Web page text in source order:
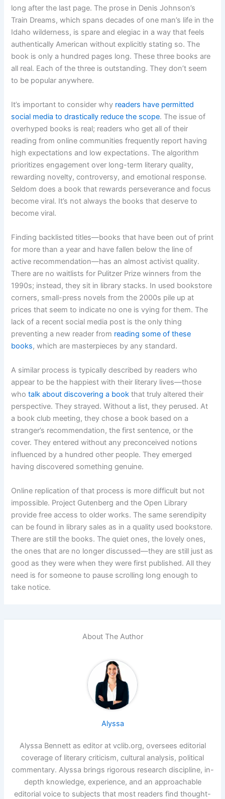
long after the last page. The prose in Denis Johnson’s
Train Dreams, which spans decades of one man’s life in the
Idaho wilderness, is spare and elegiac in a way that feels
authentically American without explicitly stating so. The
book is only a hundred pages long. These three books are
all real. Each of the three is outstanding. They don’t seem
to be popular anywhere.
It’s important to consider why readers have permitted
social media to drastically reduce the scope. The issue of
overhyped books is real; readers who get all of their
reading from online communities frequently report having
high expectations and low expectations. The algorithm
prioritizes engagement over long-term literary quality,
rewarding novelty, controversy, and emotional response.
Seldom does a book that rewards perseverance and focus
become viral. It’s not always the books that deserve to
become viral.
Finding backlisted titles—books that have been out of print
for more than a year and have fallen below the line of
active recommendation—has an almost activist quality.
There are no waitlists for Pulitzer Prize winners from the
1990s; instead, they sit in library stacks. In used bookstore
corners, small-press novels from the 2000s pile up at
prices that seem to indicate no one is vying for them. The
lack of a recent social media post is the only thing
preventing a new reader from reading some of these
books, which are masterpieces by any standard.
A similar process is typically described by readers who
appear to be the happiest with their literary lives—those
whotalk about discovering a book that truly altered their
perspective. They strayed. Without a list, they perused. At
a book club meeting, they chose a book based on a
stranger’s recommendation, the first sentence, or the
cover. They entered without any preconceived notions
influenced by a hundred other people. They emerged
having discovered something genuine.
Online replication of that process is more difficult but not
impossible. Project Gutenberg and the Open Library
provide free access to older works. The same serendipity
can be found in library sales as in a quality used bookstore.
There are still the books. The quiet ones, the lovely ones,
the ones that are no longer discussed—they are still just as
good as they were when they were first published. All they
need is for someone to pause scrolling long enough to
take notice.
About The Author
Alyssa
Alyssa Bennett as editor at vclib.org, oversees editorial
coverage of literary criticism, cultural analysis, political
commentary. Alyssa brings rigorous research discipline, in-
depth knowledge, experience, and an approachable
editorial voice to subjects that most readers find thought-